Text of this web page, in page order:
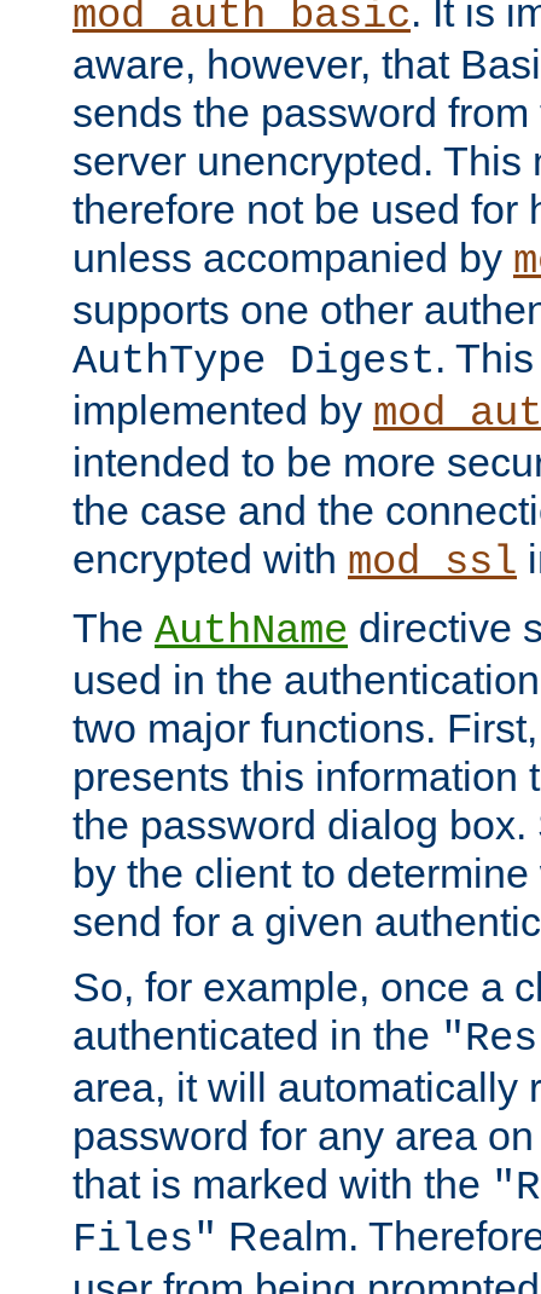
mod_auth_basic. It is
aware, however, that
sends the password
server unencrypted. This
therefore not be used for
unless accompanied by
supports one other
AuthType Digest.
implemented by
intended to be more
the case and the
encrypted with mod_ssl
The AuthName directive
used in the
two major functions.
presents this information
the password dialog
by the client to
send for a given
So, for example, once a
authenticated in the
area, it will automatically
password for any area
that is marked with the
Files" Realm.